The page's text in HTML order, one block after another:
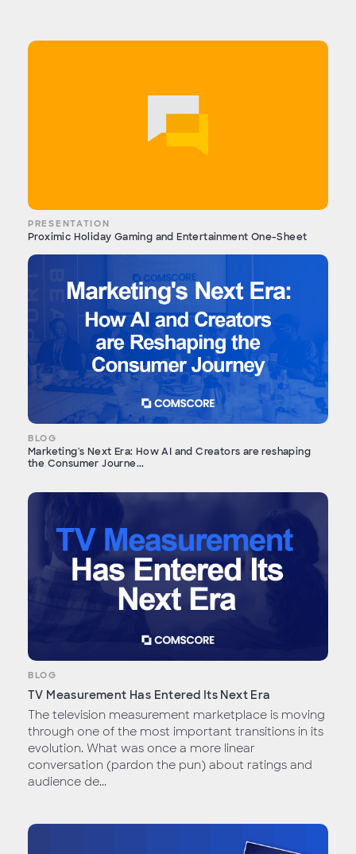
PRESENTATION
Proximic Holiday Gaming and Entertainment One-Sheet
BLOG
Marketing's Next Era: How AI and Creators are reshaping
the Consumer Journe...
BLOG
TV Measurement Has Entered Its Next Era
The television measurement marketplace is moving
through one of the most important transitions in its
evolution. What was once a more linear
conversation (pardon the pun) about ratings and
audience de...